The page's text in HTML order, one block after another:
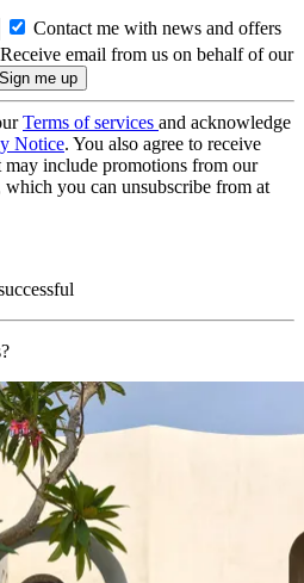
Contact me with news and offers
Receive email from us on behalf of our
Terms of services and acknowledge
Notice. You also agree to receive
include promotions from our
which you can unsubscribe from at